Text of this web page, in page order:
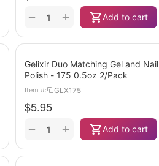
Add to cart
+
−
Gelixir Duo Matching Gel and Nail
Polish - 175 0.5oz 2/Pack
Item #: GLX175
$5.95
Add to cart
+
−